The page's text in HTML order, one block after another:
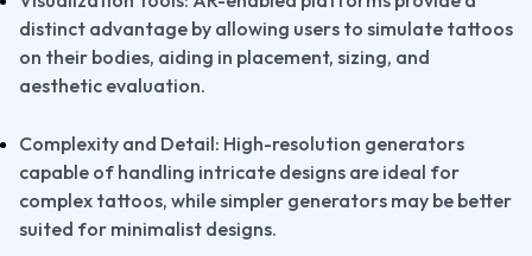
distinct advantage by allowing users to simulate tattoos
on their bodies, aiding in placement, sizing, and
aesthetic evaluation.
Complexity and Detail: High-resolution generators
capable of handling intricate designs are ideal for
complex tattoos, while simpler generators may be better
suited for minimalist designs.